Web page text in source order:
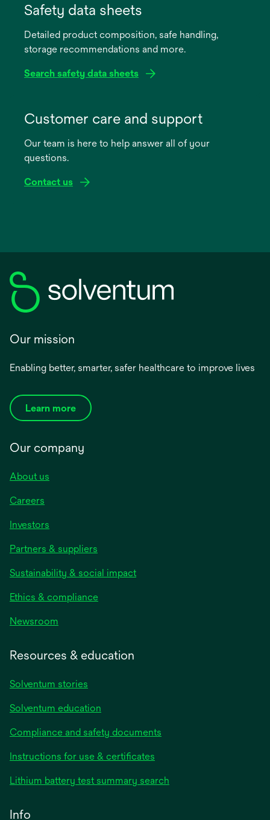
new
Safety data sheets
Detailed product composition, safe handling,
storage recommendations and more.
Search safety data sheets
new
Customer care and support
Our team is here to help answer all of your
questions.
Contact us
Our mission
Enabling better, smarter, safer healthcare to improve lives
Learn more
Our company
About us
Careers
Investors
Partners & suppliers
Sustainability & social impact
Ethics & compliance
Newsroom
Resources & education
Solventum stories
Solventum education
Compliance and safety documents
Instructions for use & certificates
a
Lithium battery test summary search
Info